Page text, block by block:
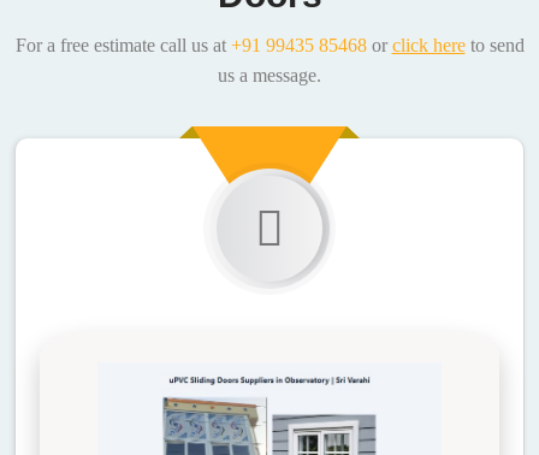
For a free estimate call us at +91 99435 85468or click hereto send
us a message.